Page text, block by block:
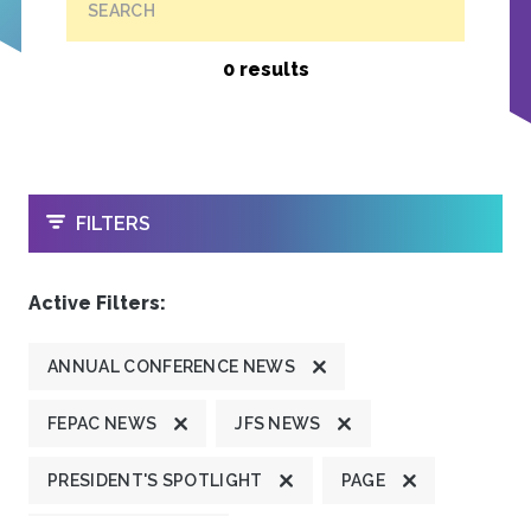
SEARCH
0 results
OPEN
FILTERS
Active Filters:
ANNUAL CONFERENCE NEWS
FEPAC NEWS JFS NEWS
PRESIDENT'S SPOTLIGHT PAGE